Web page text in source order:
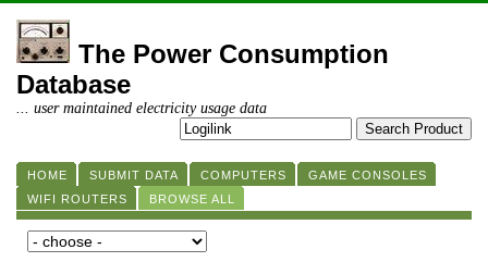
The Power Consumption
Database
... user maintained electricity usage data
HOME SUBMIT DATA COMPUTERS
GAME CONSOLES
WIFI ROUTERS
BROWSE ALL